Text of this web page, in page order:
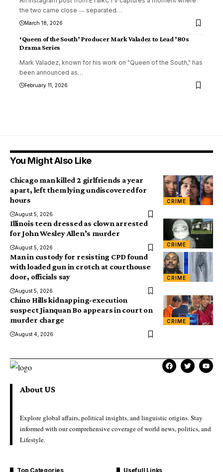
the two came close ― separated…
March 18, 2026
‘Queen of the South’ Producer Mark Valadez to Lead ’80s
Drama Series
Mark Valadez, known for his work on "Queen of the South," has
been announced as…
February 11, 2026
You Might Also Like
CRIME
Chicago man killed 2 girlfriends a year
apart, left them lying undiscovered for
hours
August 5, 2026
CRIME
Illinois teen dressed as clown arrested
for John Wesley Allen’s murder
August 5, 2026
CRIME
Man in custody for resisting CPD found
with loaded gun in crotch at courthouse
door, officials say
August 5, 2026
CRIME
Chino Hills kidnapping-execution
suspect Jianquan Bo appears in court on
murder charge
August 4, 2026
About US
Explore global affairs, political insights, and linguistic origins. Stay
informed with our comprehensive coverage of world news, politics, and
Lifestyle.
Top Categories Usefull Links